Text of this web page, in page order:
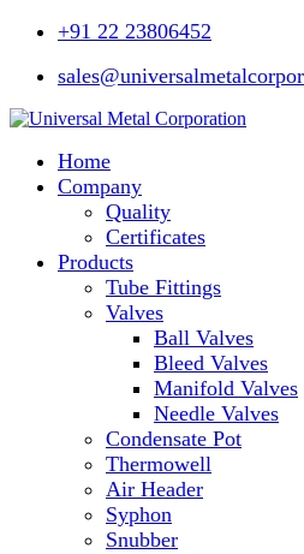
+91 22 23806452
Home
Company
Quality
Certificates
Products
Tube Fittings
Valves
Ball Valves
Bleed Valves
Manifold Valves
Needle Valves
Condensate Pot
Thermowell
Air Header
Syphon
Snubber